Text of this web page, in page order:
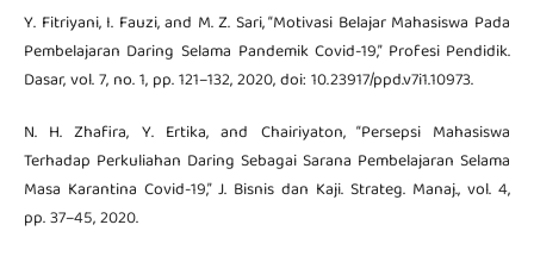
Y. Fitriyani, I. Fauzi, and M. Z. Sari, “Motivasi Belajar Mahasiswa Pada
Pembelajaran Daring Selama Pandemik Covid-19,” Profesi Pendidik.
Dasar, vol. 7, no. 1, pp. 121–132, 2020, doi: 10.23917/ppd.v7i1.10973.
N. H. Zhafira, Y. Ertika, and Chairiyaton, “Persepsi Mahasiswa
Terhadap Perkuliahan Daring Sebagai Sarana Pembelajaran Selama
Masa Karantina Covid-19,” J. Bisnis dan Kaji. Strateg. Manaj., vol. 4,
pp. 37–45, 2020.